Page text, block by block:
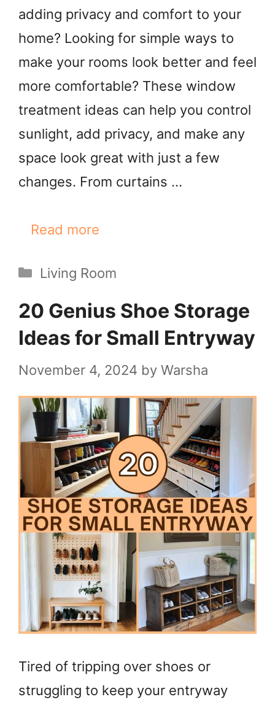
adding privacy and comfort to your
home? Looking for simple ways to
make your rooms look better and feel
more comfortable? These window
treatment ideas can help you control
sunlight, add privacy, and make any
space look great with just a few
changes. From curtains …
Read more
Categories
Living Room
20 Genius Shoe Storage
Ideas for Small Entryway
November 4, 2024 by Warsha
Tired of tripping over shoes or
struggling to keep your entryway